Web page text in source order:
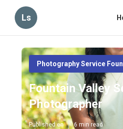
Ls
Photography Service
Fountain Valley
Photographer
Published en 6 min read